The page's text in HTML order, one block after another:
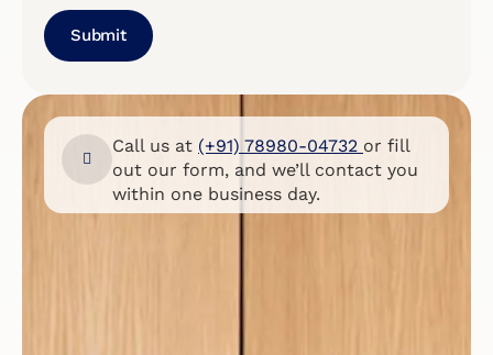
Submit
Call us at (+91) 78980-04732 or fill
out our form, and we’ll contact you
within one business day.